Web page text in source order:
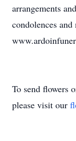
arrangements
condolences
To send flowers
please visit our